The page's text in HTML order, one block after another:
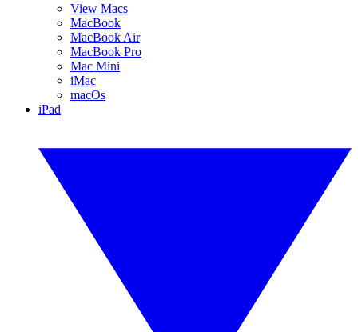
View Macs
MacBook
MacBook Air
MacBook Pro
Mac Mini
iMac
macOs
iPad